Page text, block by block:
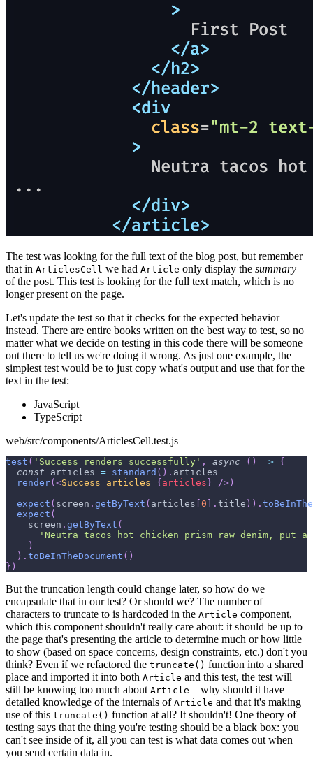
The test was looking for the full text of the blog post, but remember
that in ArticlesCell we had Article only display the summary
of the post. This test is looking for the full text match, which is no
longer present on the page.
Let's update the test so that it checks for the expected behavior
instead. There are entire books written on the best way to test, so no
matter what we decide on testing in this code there will be someone
out there to tell us we're doing it wrong. As just one example, the
simplest test would be to just copy what's output and use that for the
text in the test:
JavaScript
TypeScript
web/src/components/ArticlesCell.test.js
test ( 'Success renders successfully' , async ( ) => {
const articles = standard ( ) . articles
render( <Success articles={ articles } /> )
expect ( screen . getByText ( articles 0 . title ) ) .
expect (
    screen
. getByText (
'Neutra tacos hot chicken prism raw denim,
)
) . toBeInTheDocument ( )
} )
But the truncation length could change later, so how do we
encapsulate that in our test? Or should we? The number of
characters to truncate to is hardcoded in the Article component,
which this component shouldn't really care about: it should be up to
the page that's presenting the article to determine much or how little
to show (based on space concerns, design constraints, etc.) don't you
think? Even if we refactored the truncate() function into a shared
place and imported it into both Article and this test, the test will
still be knowing too much about Article—why should it have
detailed knowledge of the internals of Article and that it's making
use of this truncate() function at all? It shouldn't! One theory of
testing says that the thing you're testing should be a black box: you
can't see inside of it, all you can test is what data comes out when
you send certain data in.